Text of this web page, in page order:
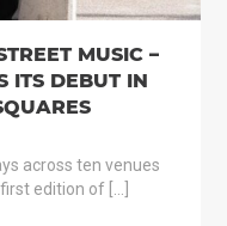
MUSIC –
ITS DEBUT IN
across ten venues
edition of […]